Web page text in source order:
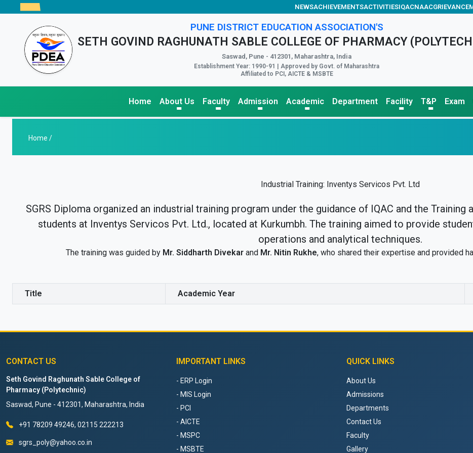
NEWSACHIEVEMENTSACTIVITIESIQACNAACGRIEVANCE
PUNE DISTRICT EDUCATION ASSOCIATION'S
SETH GOVIND RAGHUNATH SABLE COLLEGE OF PHARMACY
Saswad, Pune - 412301, Maharashtra, India
Establishment Year: 1990-91 | Approved by Govt. of Maharashtra
Affiliated to PCI, AICTE & MSBTE
Home About Us Faculty Admission Academic Department Facility T&P Exam
Home /
Industrial Training: Inventys Servicos Pvt. Ltd
SGRS Diploma organized an industrial training program under the guidance of IQAC and the Training
students at Inventys Servicos Pvt. Ltd., located at Kurkumbh. The training aimed to provide
operations and analytical techniques.
The training was guided by Mr. Siddharth Divekar and Mr. Nitin Rukhe, who shared their expertise and provided
Title Academic Year
CONTACT US
Seth Govind Raghunath Sable College of
Pharmacy (Polytechnic)
Saswad, Pune - 412301, Maharashtra, India
+91 78209 49246, 02115 222213
sgrs_poly@yahoo.co.in
IMPORTANT LINKS
- ERP Login
- MIS Login
- PCI
- AICTE
- MSPC
- MSBTE
QUICK LINKS
About Us
Admissions
Departments
Contact Us
Faculty
Gallery